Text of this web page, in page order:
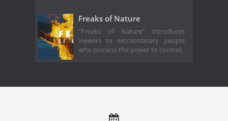
Freaks of Nature
“Freaks of Nature” introduces
viewers to extraordinary people
who possess the power to control,